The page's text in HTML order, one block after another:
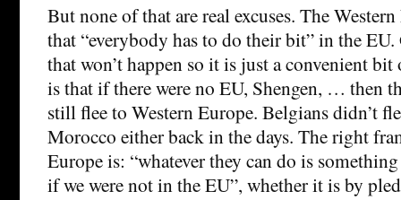
But none of that are real excuses. The
that “everybody has to do their bit” in the
that won’t happen so it is just a convenient
is that if there were no EU, Shengen, … then
still flee to Western Europe. Belgians didn’t
Morocco either back in the days. The right
Europe is: “whatever they can do is
if we were not in the EU”, whether it is by